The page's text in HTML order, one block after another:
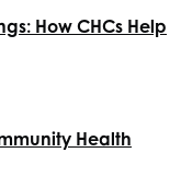
How CHCs Help
Health